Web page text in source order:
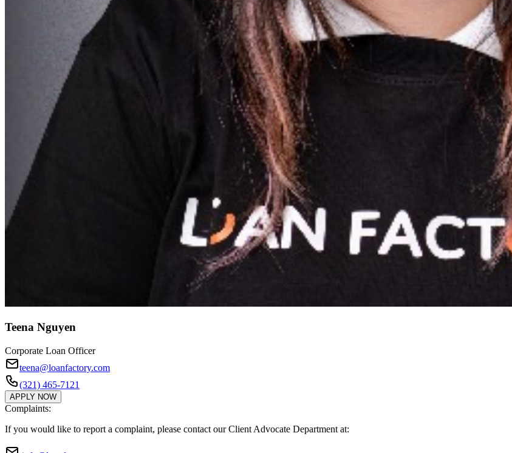
Teena Nguyen
Corporate Loan Officer
teena@loanfactory.com
(321) 465-7121
APPLY NOW
Complaints:
If you would like to report a complaint, please contact our Client Advocate Department at: